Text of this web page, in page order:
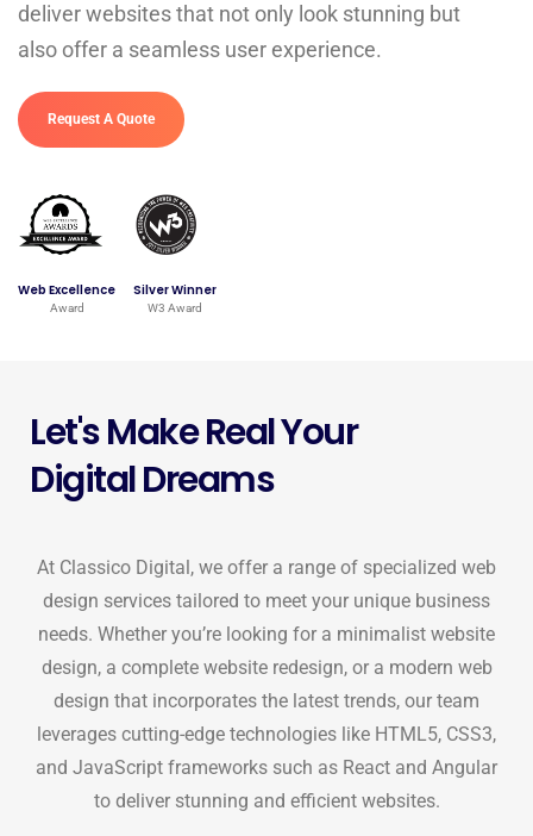
deliver websites that not only look stunning but
also offer a seamless user experience.
Request A Quote
Web Excellence
Award
Silver Winner
W3 Award
Let's Make Real Your
Digital Dreams
At Classico Digital, we offer a range of specialized web
design services tailored to meet your unique business
needs. Whether you’re looking for a minimalist website
design, a complete website redesign, or a modern web
design that incorporates the latest trends, our team
leverages cutting-edge technologies like HTML5, CSS3,
and JavaScript frameworks such as React and Angular
to deliver stunning and efficient websites.